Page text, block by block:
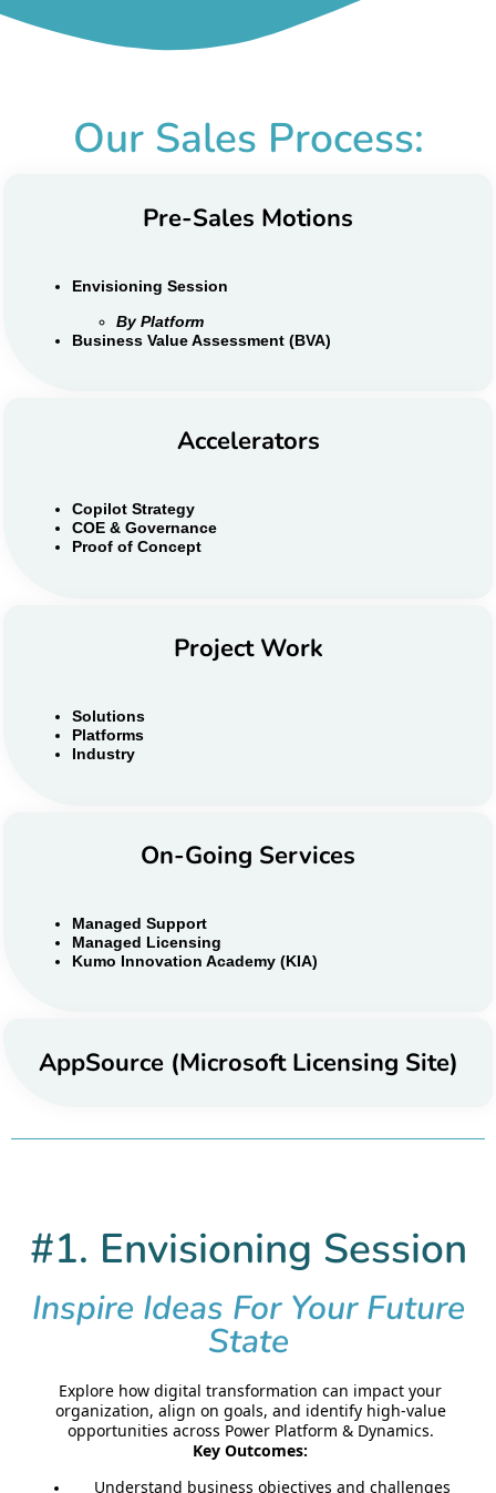
Our Sales Process:
Pre-Sales Motions
Envisioning Session
By Platform
Business Value Assessment (BVA)
Accelerators
Copilot Strategy
COE & Governance
Proof of Concept
Project Work
Solutions
Platforms
Industry
On-Going Services
Managed Support
Managed Licensing
Kumo Innovation Academy (KIA)
AppSource (Microsoft Licensing Site)
#1. Envisioning Session
Inspire Ideas For Your Future
State
Explore how digital transformation can impact your
organization, align on goals, and identify high-value
opportunities across Power Platform & Dynamics.
Key Outcomes:
Understand business objectives and challenges